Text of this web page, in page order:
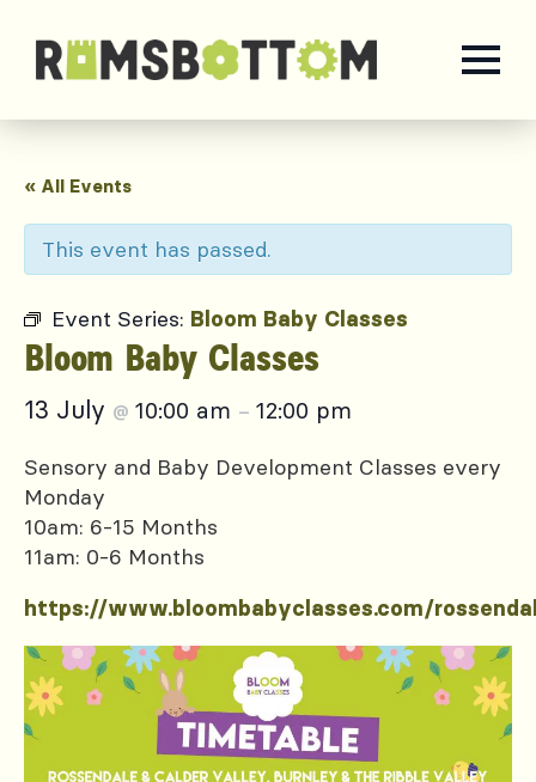
« All Events
This event has passed.
Event Series: Bloom Baby Classes
Bloom Baby Classes
13 July @ 10:00 am – 12:00 pm
Sensory and Baby Development Classes every
Monday
10am: 6-15 Months
11am: 0-6 Months
https://www.bloombabyclasses.com/